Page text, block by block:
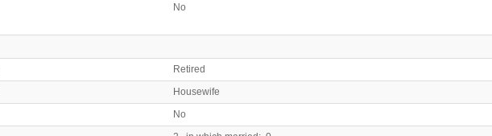
No
Retired
Housewife
No